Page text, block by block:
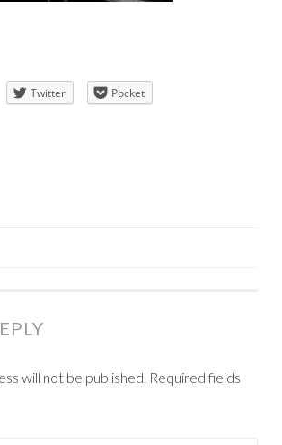
Twitter Pocket
will not be published. Required fields